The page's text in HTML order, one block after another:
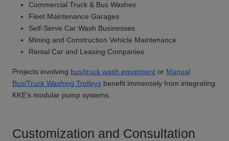
Commercial Truck & Bus Washes
Fleet Maintenance Garages
Self-Serve Car Wash Businesses
Mining and Construction Vehicle Maintenance
Rental Car and Leasing Companies
Projects involving bus/truck wash equipment or Manual
Bus/Truck Washing Trolleys benefit immensely from integrating
KKE's modular pump systems.
Customization and Consultation